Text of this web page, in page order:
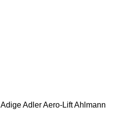
AdigeAdlerAero-LiftAhlmann